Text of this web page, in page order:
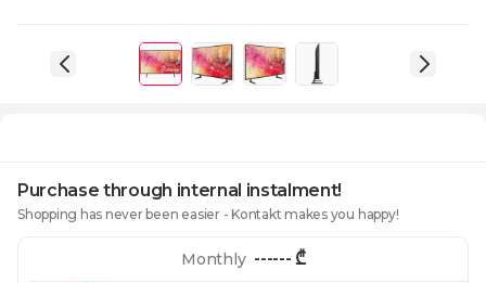
Purchase through internal instalment!
Shopping has never been easier - Kontakt makes you happy!
Monthly ------₾